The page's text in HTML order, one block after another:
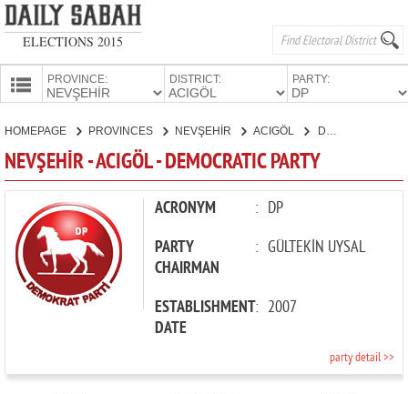
ELECTIONS 2015
PROVINCE: DISTRICT: PARTY:
CANDIDATES
PARTIES
HOMEPAGE PROVINCES NEVŞEHİR ACIGÖL
NEVŞEHİR - ACIGÖL - DEMOCRATIC PARTY
ACRONYM : DP
PARTY
CHAIRMAN
: GÜLTEKİN UYSAL
ESTABLISHMENT
DATE
: 2007
party detail >>